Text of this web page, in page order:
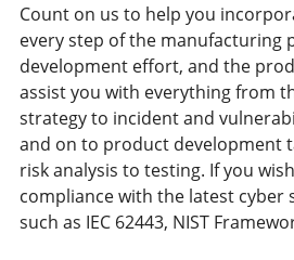
Count on us to help you
every step of the manufacturing
development effort, and the
assist you with everything from
strategy to incident and
and on to product development
risk analysis to testing. If you
compliance with the latest cyber
such as IEC 62443, NIST